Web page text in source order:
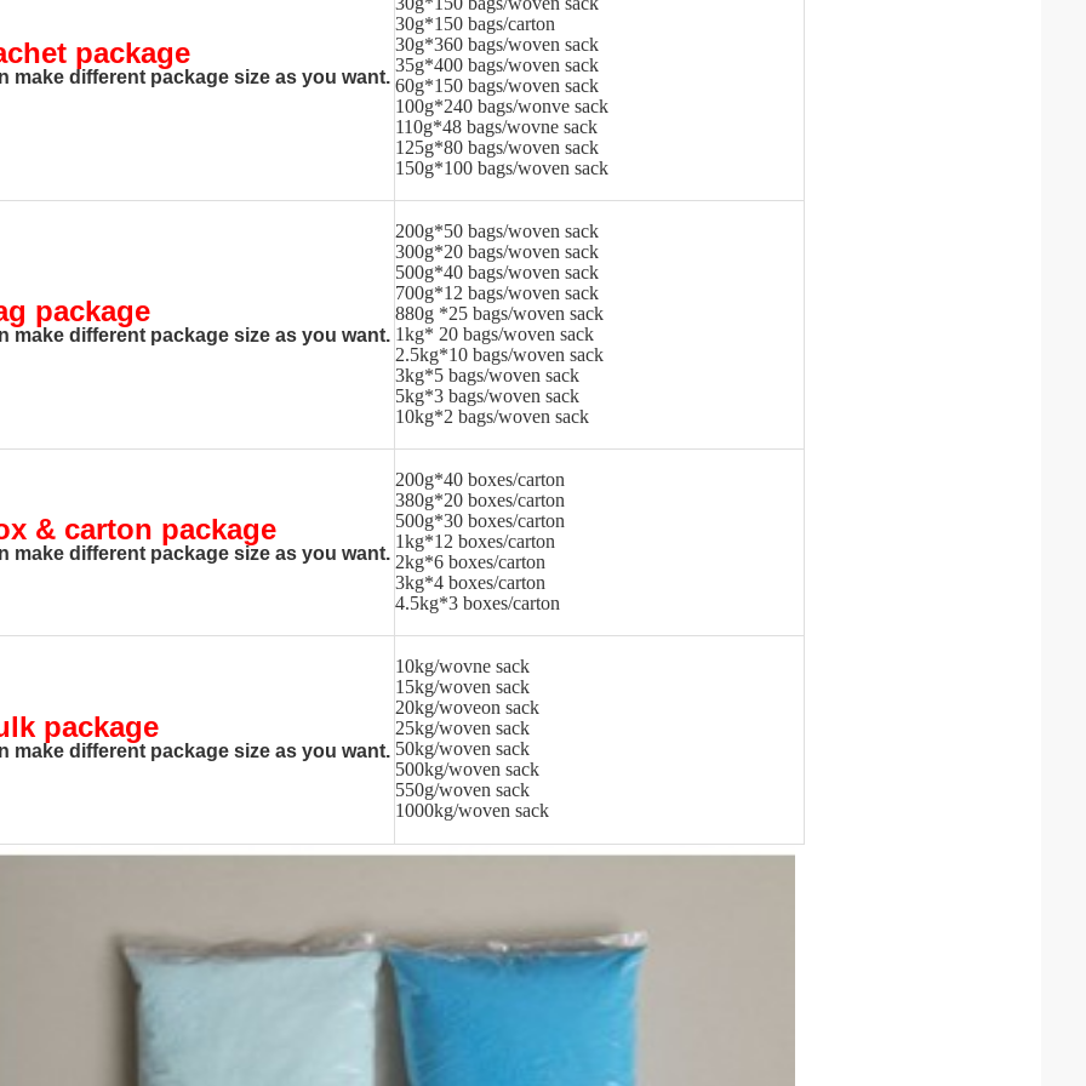
package
make different package size as you want.
30g*150 bags/carton
30g*360 bags/woven sack
35g*400 bags/woven sack
60g*150 bags/woven sack
100g*240 bags/wonve sack
110g*48 bags/wovne sack
125g*80 bags/woven sack
150g*100 bags/woven sack
package
make different package size as you want.
200g*50 bags/woven sack
300g*20 bags/woven sack
500g*40 bags/woven sack
700g*12 bags/woven sack
880g *25 bags/woven sack
1kg* 20 bags/woven sack
2.5kg*10 bags/woven sack
3kg*5 bags/woven sack
5kg*3 bags/woven sack
10kg*2 bags/woven sack
& carton package
make different package size as you want.
200g*40 boxes/carton
380g*20 boxes/carton
500g*30 boxes/carton
1kg*12 boxes/carton
2kg*6 boxes/carton
3kg*4 boxes/carton
4.5kg*3 boxes/carton
package
make different package size as you want.
10kg/wovne sack
15kg/woven sack
20kg/woveon sack
25kg/woven sack
50kg/woven sack
500kg/woven sack
550g/woven sack
1000kg/woven sack